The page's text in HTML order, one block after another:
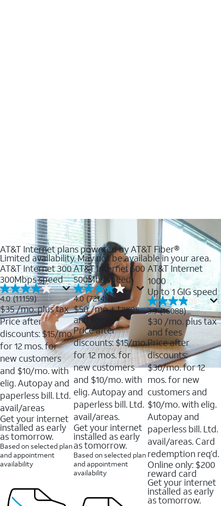
AT&T Internet plans powered by AT&T Fiber®
Limited availability. May not be available in your area.
AT&T Internet 300
300Mbps speed
4.0 (11159)
4.0
out
of
5
stars.
11159
reviews
$35/mo. plus tax
Price after
discounts: $15/mo.
for 12 mos. for
new customers
and $10/mo. with
elig. Autopay and
paperless bill. Ltd.
avail/areas
Get your internet
installed as early
as tomorrow.
Based on selected plan
and appointment
availability
AT&T Internet 500
500Mbs speed
4.0 (7214)
4.0
out
of
5
stars.
7214
reviews
$50/mo + taxes
and fees
Price after
discounts: $15/mo.
for 12 mos. for
new customers
and $10/mo. with
elig. Autopay and
paperless bill. Ltd.
avail/areas.
Get your internet
installed as early
as tomorrow.
Based on selected plan
and appointment
availability
AT&T Internet
1000
Up to 1 GIG speed
3.9 (16088)
3.9
out
of
5
stars.
16088
reviews
$30 /mo. plus tax
and fees
Price after
discounts:
$30/mo. for 12
mos. for new
customers and
$10/mo. with elig.
Autopay and
paperless bill. Ltd.
avail/areas. Card
redemption req’d.
Online only: $200
reward card
Get your internet
installed as early
as tomorrow.